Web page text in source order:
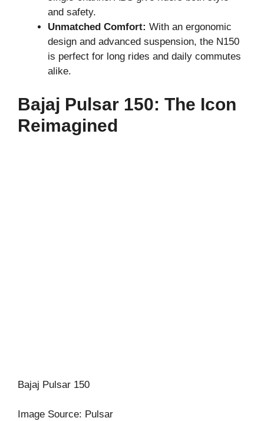
and safety.
Unmatched Comfort: With an ergonomic
design and advanced suspension, the N150
is perfect for long rides and daily commutes
alike.
Bajaj Pulsar 150: The Icon
Reimagined
Bajaj Pulsar 150
Image Source: Pulsar